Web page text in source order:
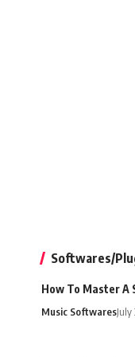
Softwares/
How To Master A
Music SoftwaresJuly